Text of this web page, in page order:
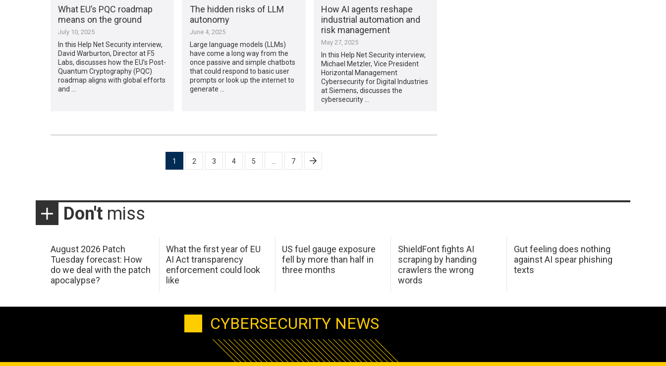
What EU’s PQC roadmap
means on the ground
July 10, 2025
In this Help Net Security interview,
David Warburton, Director at F5
Labs, discusses how the EU’s Post-
Quantum Cryptography (PQC)
roadmap aligns with global efforts
and …
The hidden risks of LLM
autonomy
June 4, 2025
Large language models (LLMs)
have come a long way from the
once passive and simple chatbots
that could respond to basic user
prompts or look up the internet to
generate …
How AI agents reshape
industrial automation and
risk management
May 27, 2025
In this Help Net Security interview,
Michael Metzler, Vice President
Horizontal Management
Cybersecurity for Digital Industries
at Siemens, discusses the
cybersecurity …
1 2 3 4 5 7
Don't miss
August 2026 Patch
Tuesday forecast: How
do we deal with the patch
apocalypse?
What the first year of EU
AI Act transparency
enforcement could look
like
US fuel gauge exposure
fell by more than half in
three months
ShieldFont fights AI
scraping by handing
crawlers the wrong
words
Gut feeling does nothing
against AI spear phishing
texts
CYBERSECURITY NEWS